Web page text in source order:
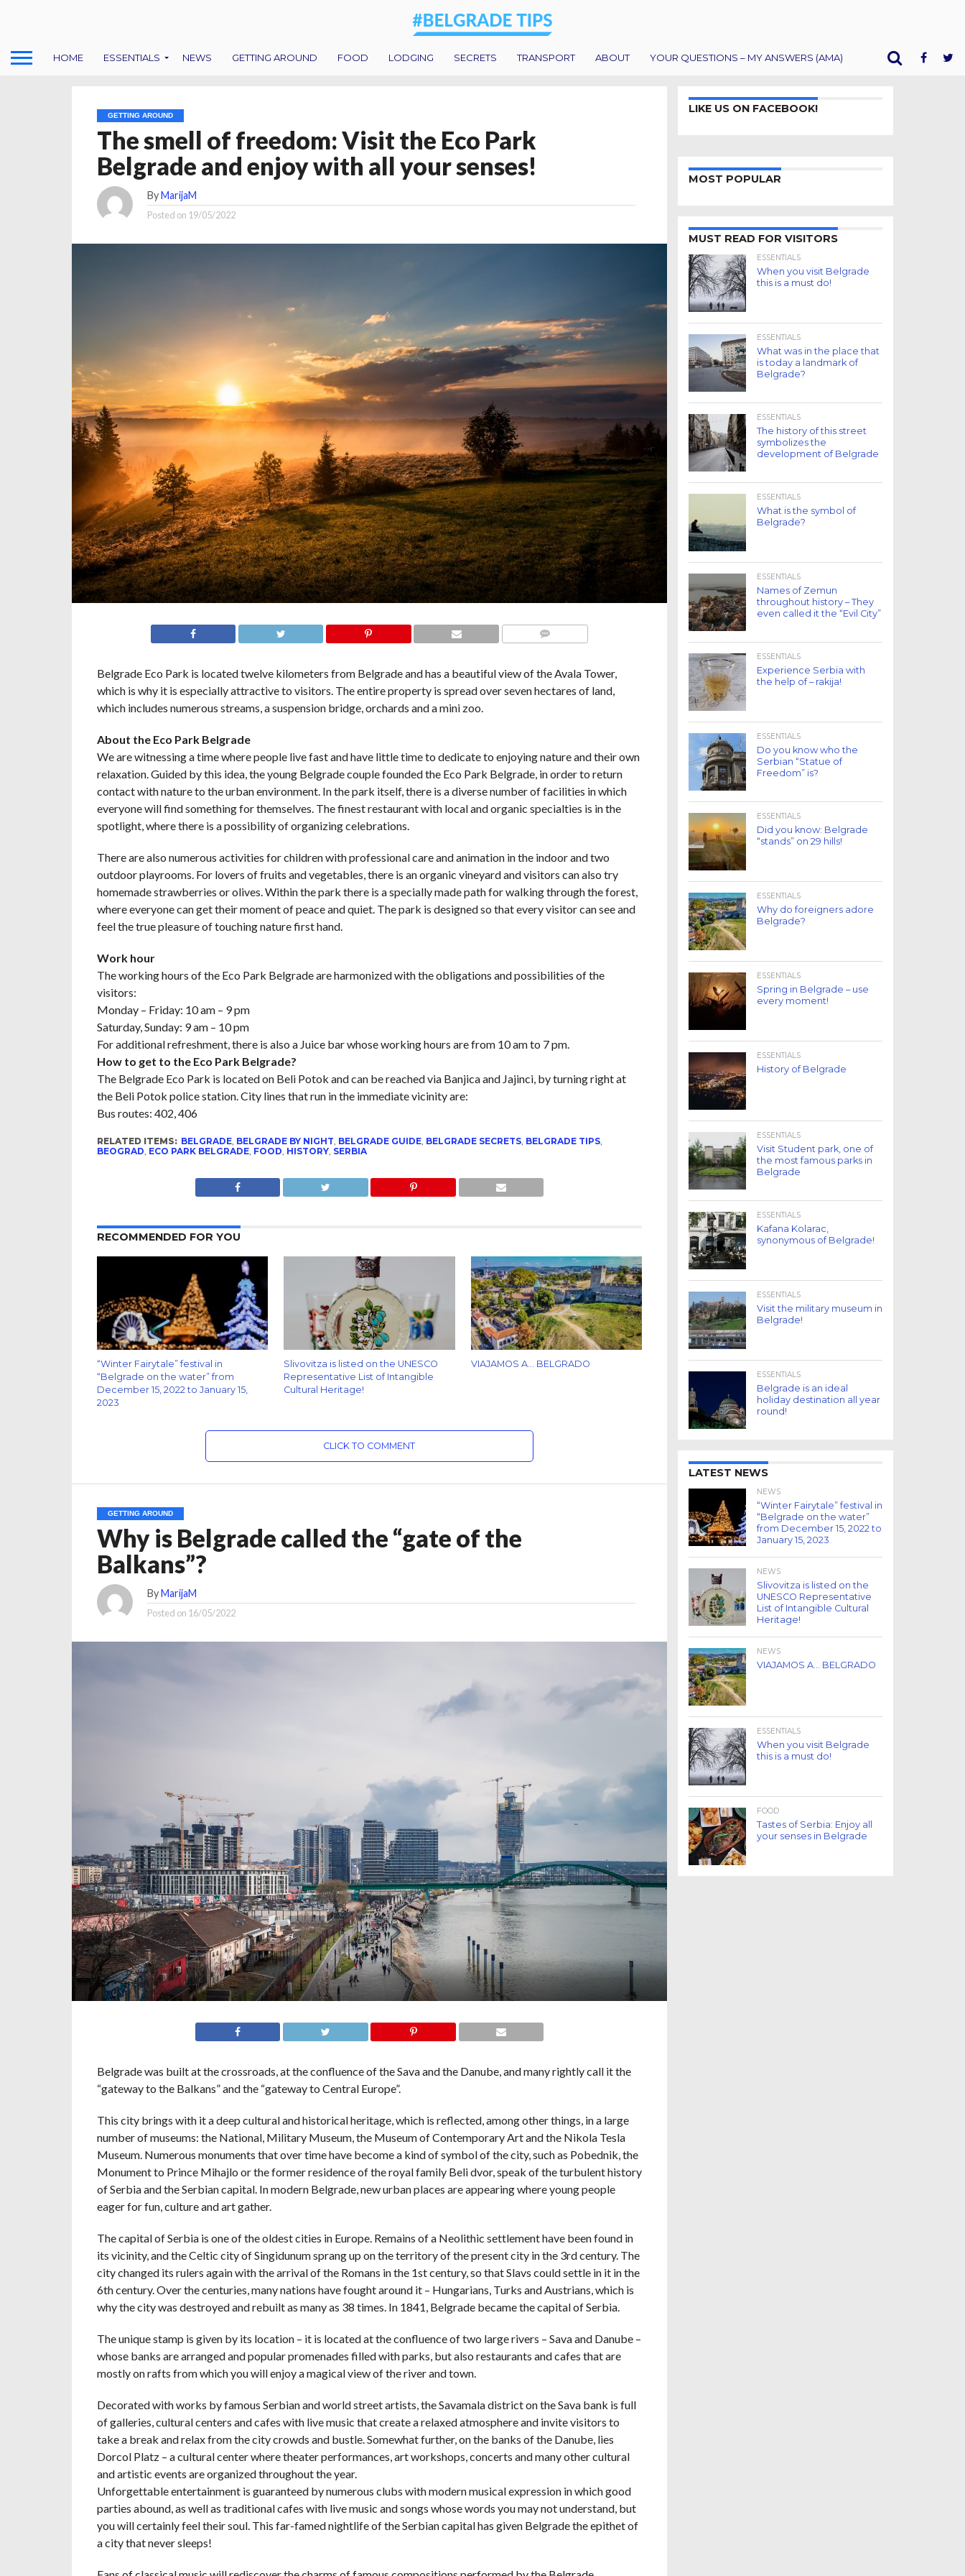
HOME ESSENTIALS NEWS GETTING AROUND FOOD LODGING SECRETS TRANSPORT ABOUT YOUR QUESTIONS – MY ANSWERS (AMA)
GETTING AROUND
The smell of freedom: Visit the Eco Park
Belgrade and enjoy with all your senses!
ByMarijaM
Posted on 19/05/2022
Belgrade Eco Park is located twelve kilometers from Belgrade and has a beautiful view of the Avala Tower,
which is why it is especially attractive to visitors. The entire property is spread over seven hectares of land,
which includes numerous streams, a suspension bridge, orchards and a mini zoo.
About the Eco Park Belgrade
We are witnessing a time where people live fast and have little time to dedicate to enjoying nature and their own
relaxation. Guided by this idea, the young Belgrade couple founded the Eco Park Belgrade, in order to return
contact with nature to the urban environment. In the park itself, there is a diverse number of facilities in which
everyone will find something for themselves. The finest restaurant with local and organic specialties is in the
spotlight, where there is a possibility of organizing celebrations.
There are also numerous activities for children with professional care and animation in the indoor and two
outdoor playrooms. For lovers of fruits and vegetables, there is an organic vineyard and visitors can also try
homemade strawberries or olives. Within the park there is a specially made path for walking through the forest,
where everyone can get their moment of peace and quiet. The park is designed so that every visitor can see and
feel the true pleasure of touching nature first hand.
Work hour
The working hours of the Eco Park Belgrade are harmonized with the obligations and possibilities of the
visitors:
Monday – Friday: 10 am – 9 pm
Saturday, Sunday: 9 am – 10 pm
For additional refreshment, there is also a Juice bar whose working hours are from 10 am to 7 pm.
How to get to the Eco Park Belgrade?
The Belgrade Eco Park is located on Beli Potok and can be reached via Banjica and Jajinci, by turning right at
the Beli Potok police station. City lines that run in the immediate vicinity are:
Bus routes: 402, 406
RELATED ITEMS: BELGRADE, BELGRADE BY NIGHT, BELGRADE GUIDE, BELGRADE SECRETS, BELGRADE TIPS,
BEOGRAD, ECO PARK BELGRADE, FOOD, HISTORY, SERBIA
RECOMMENDED FOR YOU
“Winter Fairytale” festival in
“Belgrade on the water” from
December 15, 2022 to January 15,
2023
Slivovitza is listed on the UNESCO
Representative List of Intangible
Cultural Heritage!
VIAJAMOS A… BELGRADO
CLICK TO COMMENT
GETTING AROUND
Why is Belgrade called the “gate of the
Balkans”?
ByMarijaM
Posted on 16/05/2022
Belgrade was built at the crossroads, at the confluence of the Sava and the Danube, and many rightly call it the
“gateway to the Balkans” and the “gateway to Central Europe”.
This city brings with it a deep cultural and historical heritage, which is reflected, among other things, in a large
number of museums: the National, Military Museum, the Museum of Contemporary Art and the Nikola Tesla
Museum. Numerous monuments that over time have become a kind of symbol of the city, such as Pobednik, the
Monument to Prince Mihajlo or the former residence of the royal family Beli dvor, speak of the turbulent history
of Serbia and the Serbian capital. In modern Belgrade, new urban places are appearing where young people
eager for fun, culture and art gather.
The capital of Serbia is one of the oldest cities in Europe. Remains of a Neolithic settlement have been found in
its vicinity, and the Celtic city of Singidunum sprang up on the territory of the present city in the 3rd century. The
city changed its rulers again with the arrival of the Romans in the 1st century, so that Slavs could settle in it in the
6th century. Over the centuries, many nations have fought around it – Hungarians, Turks and Austrians, which is
why the city was destroyed and rebuilt as many as 38 times. In 1841, Belgrade became the capital of Serbia.
The unique stamp is given by its location – it is located at the confluence of two large rivers – Sava and Danube –
whose banks are arranged and popular promenades filled with parks, but also restaurants and cafes that are
mostly on rafts from which you will enjoy a magical view of the river and town.
Decorated with works by famous Serbian and world street artists, the Savamala district on the Sava bank is full
of galleries, cultural centers and cafes with live music that create a relaxed atmosphere and invite visitors to
take a break and relax from the city crowds and bustle. Somewhat further, on the banks of the Danube, lies
Dorcol Platz – a cultural center where theater performances, art workshops, concerts and many other cultural
and artistic events are organized throughout the year.
Unforgettable entertainment is guaranteed by numerous clubs with modern musical expression in which good
parties abound, as well as traditional cafes with live music and songs whose words you may not understand, but
you will certainly feel their soul. This far-famed nightlife of the Serbian capital has given Belgrade the epithet of
a city that never sleeps!
LIKE US ON FACEBOOK!
MOST POPULAR
MUST READ FOR VISITORS
ESSENTIALS
When you visit Belgrade
this is a must do!
ESSENTIALS
What was in the place that
is today a landmark of
Belgrade?
ESSENTIALS
The history of this street
symbolizes the
development of Belgrade
ESSENTIALS
What is the symbol of
Belgrade?
ESSENTIALS
Names of Zemun
throughout history – They
even called it the “Evil City”
ESSENTIALS
Experience Serbia with
the help of – rakija!
ESSENTIALS
Do you know who the
Serbian “Statue of
Freedom” is?
ESSENTIALS
Did you know: Belgrade
“stands” on 29 hills!
ESSENTIALS
Why do foreigners adore
Belgrade?
ESSENTIALS
Spring in Belgrade – use
every moment!
ESSENTIALS
History of Belgrade
ESSENTIALS
Visit Student park, one of
the most famous parks in
Belgrade
ESSENTIALS
Kafana Kolarac,
synonymous of Belgrade!
ESSENTIALS
Visit the military museum in
Belgrade!
ESSENTIALS
Belgrade is an ideal
holiday destination all year
round!
LATEST NEWS
NEWS
“Winter Fairytale” festival in
“Belgrade on the water”
from December 15, 2022 to
January 15, 2023
NEWS
Slivovitza is listed on the
UNESCO Representative
List of Intangible Cultural
Heritage!
NEWS
VIAJAMOS A… BELGRADO
ESSENTIALS
When you visit Belgrade
this is a must do!
FOOD
Tastes of Serbia: Enjoy all
your senses in Belgrade